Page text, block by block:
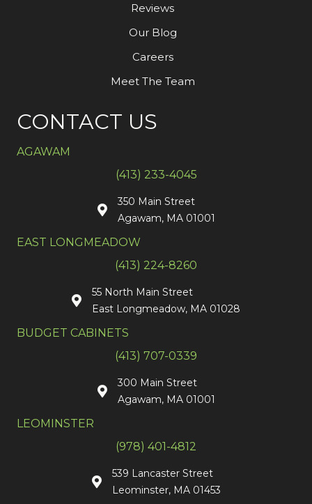
Reviews
Our Blog
Careers
Meet The Team
CONTACT US
AGAWAM
(413) 233-4045
350 Main Street
Agawam, MA 01001
EAST LONGMEADOW
(413) 224-8260
55 North Main Street
East Longmeadow, MA 01028
BUDGET CABINETS
(413) 707-0339
300 Main Street
Agawam, MA 01001
LEOMINSTER
(978) 401-4812
539 Lancaster Street
Leominster, MA 01453